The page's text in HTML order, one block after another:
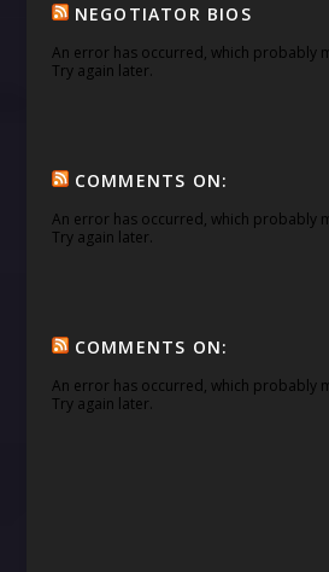
NEGOTIATOR BIOS
An error has occurred, which probably
Try again later.
COMMENTS ON:
An error has occurred, which probably
Try again later.
COMMENTS ON:
An error has occurred, which probably
Try again later.